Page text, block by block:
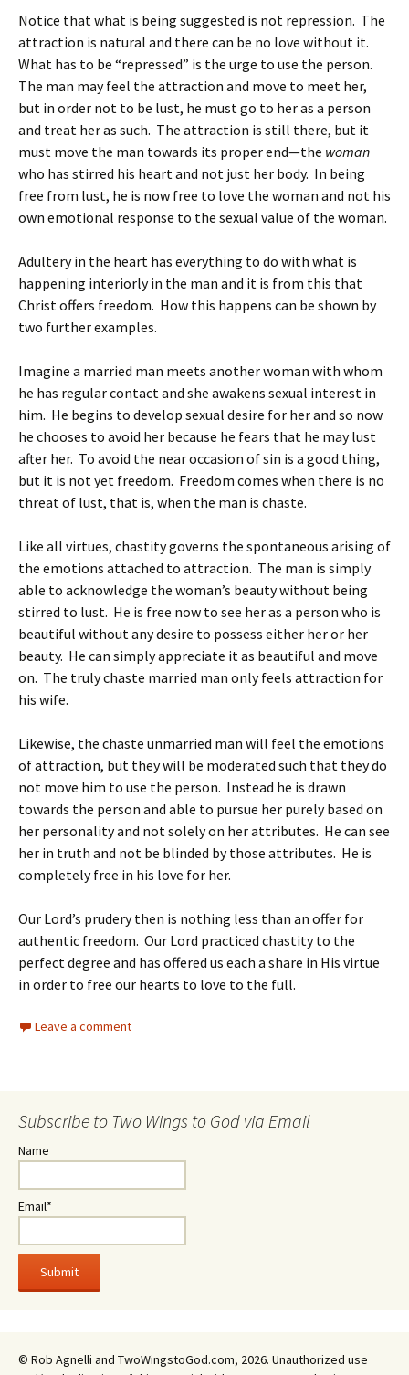
Notice that what is being suggested is not repression. The
attraction is natural and there can be no love without it.
What has to be “repressed” is the urge to use the person.
The man may feel the attraction and move to meet her,
but in order not to be lust, he must go to her as a person
and treat her as such. The attraction is still there, but it
must move the man towards its proper end—the woman
who has stirred his heart and not just her body. In being
free from lust, he is now free to love the woman and not his
own emotional response to the sexual value of the woman.
Adultery in the heart has everything to do with what is
happening interiorly in the man and it is from this that
Christ offers freedom. How this happens can be shown by
two further examples.
Imagine a married man meets another woman with whom
he has regular contact and she awakens sexual interest in
him. He begins to develop sexual desire for her and so now
he chooses to avoid her because he fears that he may lust
after her. To avoid the near occasion of sin is a good thing,
but it is not yet freedom. Freedom comes when there is no
threat of lust, that is, when the man is chaste.
Like all virtues, chastity governs the spontaneous arising of
the emotions attached to attraction. The man is simply
able to acknowledge the woman’s beauty without being
stirred to lust. He is free now to see her as a person who is
beautiful without any desire to possess either her or her
beauty. He can simply appreciate it as beautiful and move
on. The truly chaste married man only feels attraction for
his wife.
Likewise, the chaste unmarried man will feel the emotions
of attraction, but they will be moderated such that they do
not move him to use the person. Instead he is drawn
towards the person and able to pursue her purely based on
her personality and not solely on her attributes. He can see
her in truth and not be blinded by those attributes. He is
completely free in his love for her.
Our Lord’s prudery then is nothing less than an offer for
authentic freedom. Our Lord practiced chastity to the
perfect degree and has offered us each a share in His virtue
in order to free our hearts to love to the full.
Leave a comment
Subscribe to Two Wings to God via Email
Name
Email*
© Rob Agnelli and TwoWingstoGod.com, 2026. Unauthorized use